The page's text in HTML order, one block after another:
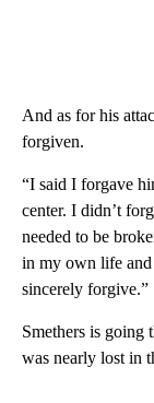
And as for his
forgiven.
“I said I forgave
center. I didn’t
needed to be
in my own life and
sincerely forgive.”
Smethers is going
was nearly lost in